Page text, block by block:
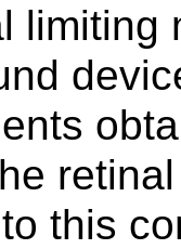
limiting
this